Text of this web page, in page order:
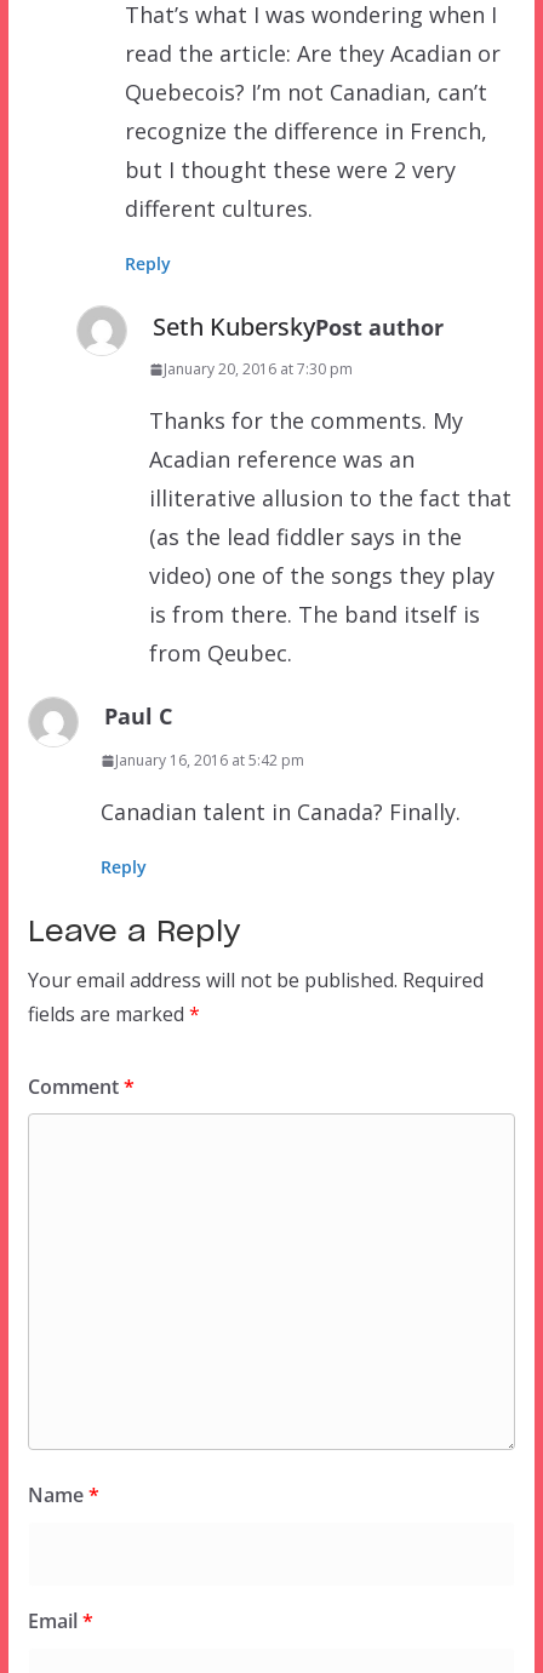
That’s what I was wondering when I
read the article: Are they Acadian or
Quebecois? I’m not Canadian, can’t
recognize the difference in French,
but I thought these were 2 very
different cultures.
Reply
Seth KuberskyPost author
January 20, 2016 at 7:30 pm
Thanks for the comments. My
Acadian reference was an
illiterative allusion to the fact that
(as the lead fiddler says in the
video) one of the songs they play
is from there. The band itself is
from Qeubec.
Paul C
January 16, 2016 at 5:42 pm
Canadian talent in Canada? Finally.
Reply
Leave a Reply
Your email address will not be published. Required
fields are marked *
Comment*
Name*
Email*